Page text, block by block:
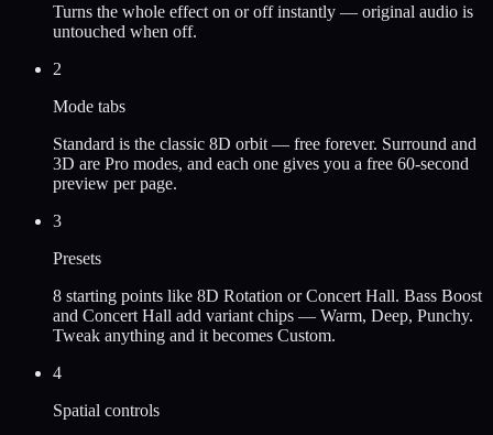
Turns the whole effect on or off instantly — original audio is
untouched when off.
2
Mode tabs
Standard is the classic 8D orbit — free forever. Surround and
3D are Pro modes, and each one gives you a free 60-second
preview per page.
3
Presets
8 starting points like 8D Rotation or Concert Hall. Bass Boost
and Concert Hall add variant chips — Warm, Deep, Punchy.
Tweak anything and it becomes Custom.
4
Spatial controls